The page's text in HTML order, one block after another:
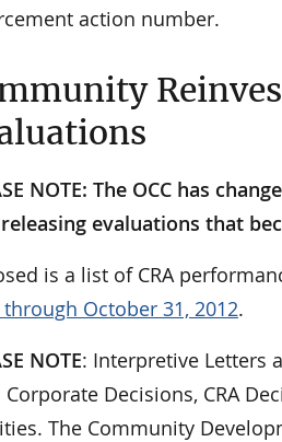
action number.
NOTE: The OCC has
evaluations that
is a list of CRA
through October 31, 2012.
NOTE: Interpretive Letters
Corporate Decisions, CRA
The Community